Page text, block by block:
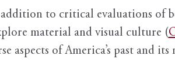
to critical evaluations of
material and visual culture (
aspects of America’s past and its